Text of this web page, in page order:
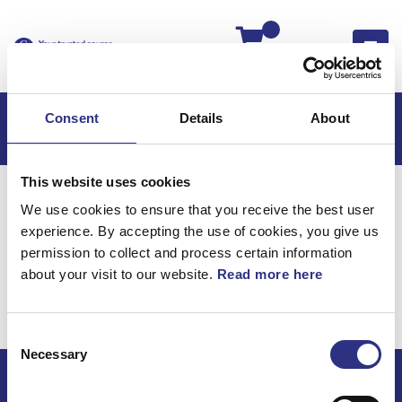
Consent Details About
This website uses cookies
We use cookies to ensure that you receive the best user
experience. By accepting the use of cookies, you give us
permission to collect and process certain information
about your visit to our website. Read more here
Selection
Necessary
Hem XC90
XC90 2006
XC90 2.5l 5 Cylinder Turbo (2006)
Karosseri
XC90 2.5l 5 cylinder
Turbo (2006) / Karosseri